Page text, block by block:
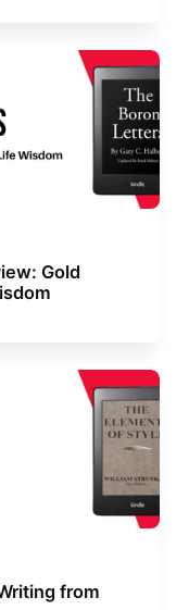
Gold
from